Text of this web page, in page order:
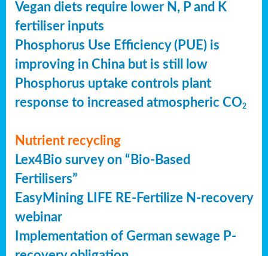
Vegan diets require lower N, P and K
fertiliser inputs
Phosphorus Use Efficiency (PUE) is
improving in China but is still low
Phosphorus uptake controls plant
response to increased atmospheric CO2
Nutrient recycling
Lex4Bio survey on “Bio-Based
Fertilisers”
EasyMining LIFE RE-Fertilize N-recovery
webinar
Implementation of German sewage P-